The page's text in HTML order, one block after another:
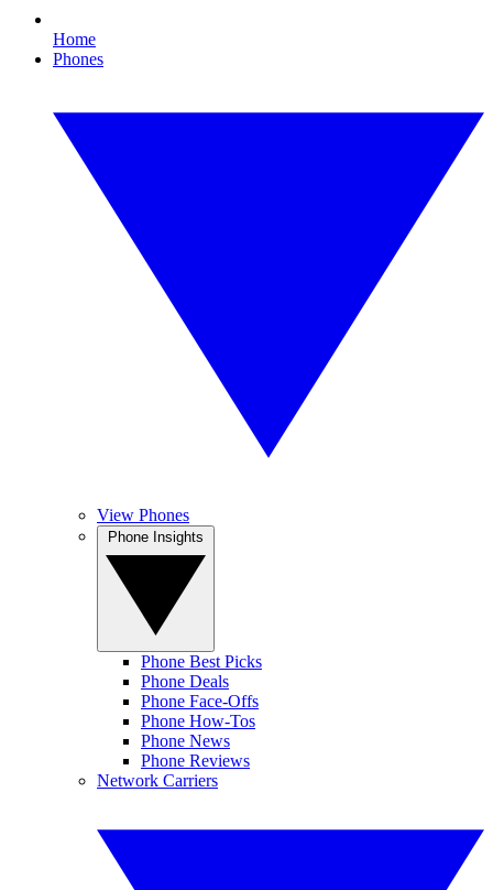
Home
Phones
View Phones
Phone Best Picks
Phone Deals
Phone Face-Offs
Phone How-Tos
Phone News
Phone Reviews
Network Carriers